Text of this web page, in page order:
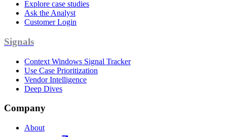
Explore case studies
Ask the Analyst
Customer Login
Signals
Context Windows Signal Tracker
Use Case Prioritization
Vendor Intelligence
Deep Dives
Company
About